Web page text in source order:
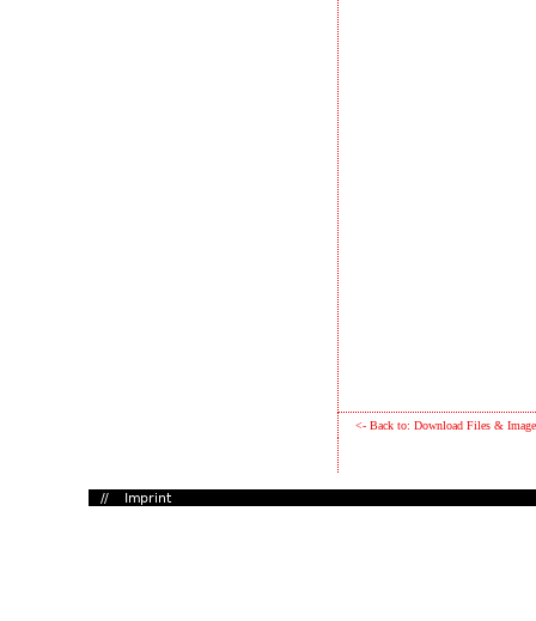
<- Back to: Download Files &